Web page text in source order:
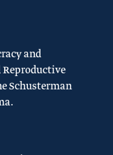
and
Reproductive
Schusterman